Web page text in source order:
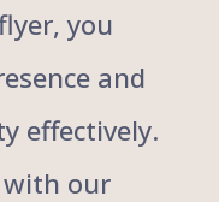
you
and
effectively.
with our